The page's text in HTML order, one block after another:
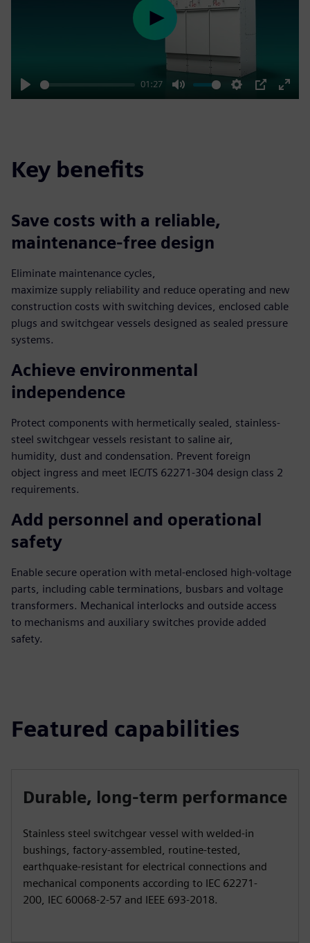
Play
01:27
Mute Settings
PIP
Enter
Play
Key benefits
Save costs with a reliable,
maintenance-free design
Eliminate maintenance cycles,
maximize supply reliability and reduce operating and new
construction costs with switching devices, enclosed cable
plugs and switchgear vessels designed as sealed pressure
systems.
Achieve environmental
independence
Protect components with hermetically sealed, stainless-
steel switchgear vessels resistant to saline air,
humidity, dust and condensation. Prevent foreign
object ingress and meet IEC/TS 62271-304 design class 2
requirements.
Add personnel and operational
safety
Enable secure operation with metal-enclosed high-voltage
parts, including cable terminations, busbars and voltage
transformers. Mechanical interlocks and outside access
to mechanisms and auxiliary switches provide added
safety.
Featured capabilities
Durable, long-term performance
Stainless steel switchgear vessel with welded-in
bushings, factory-assembled, routine-tested,
earthquake-resistant for electrical connections and
mechanical components according to IEC 62271-
200, IEC 60068-2-57 and IEEE 693-2018.